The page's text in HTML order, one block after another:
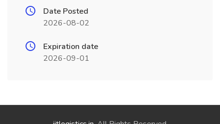
Date Posted
2026-08-02
Expiration date
2026-09-01